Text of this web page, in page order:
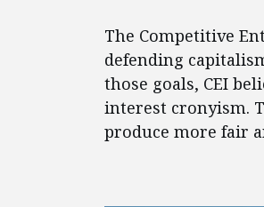
The Competitive
defending
those goals, CEI
interest cronyism.
produce more fair